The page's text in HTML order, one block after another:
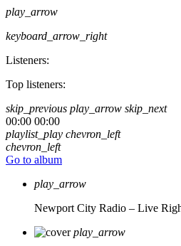
play_arrow
keyboard_arrow_right
Listeners:
Top listeners:
skip_previous play_arrow skip_next
00:00 00:00
playlist_play chevron_left
chevron_left
Go to album
play_arrow
Newport City Radio – Live
play_arrow